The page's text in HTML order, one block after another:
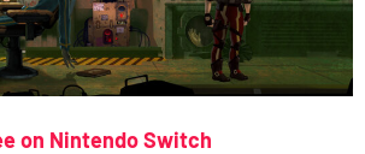
on Nintendo Switch